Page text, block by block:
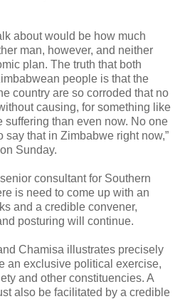
about would be how much
man, however, and neither
plan. The truth that both
people is that the
country are so corroded that no
causing, for something like
suffering than even now. No one
say that in Zimbabwe right now,”
Sunday.
consultant for Southern
is need to come up with an
and a credible convener,
posturing will continue.
Chamisa illustrates precisely
an exclusive political exercise,
and other constituencies. A
also be facilitated by a credible